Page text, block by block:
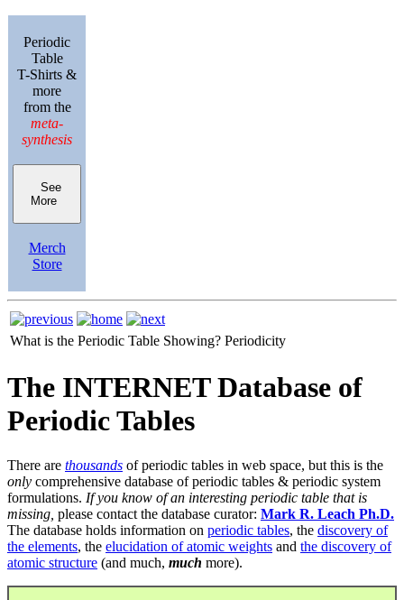
Periodic
Table
T-Shirts &
more
from the
meta-
synthesis
See
More
Merch
Store
What is the Periodic Table Showing? Periodicity
The INTERNET Database of
Periodic Tables
There are thousands of periodic tables in web space, but this is the
only comprehensive database of periodic tables & periodic system
formulations. If you know of an interesting periodic table that is
missing, please contact the database curator: Mark R. Leach Ph.D.
The database holds information on periodic tables, the discovery of
the elements, the elucidation of atomic weights and the discovery of
atomic structure (and much, much more).